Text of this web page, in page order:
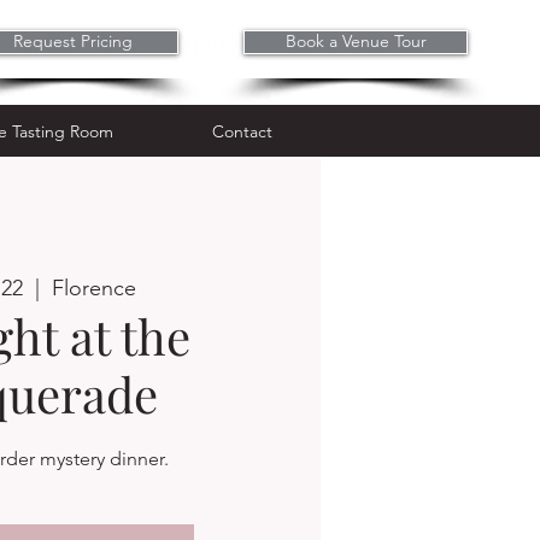
Book a Venue Tour
Request Pricing
Tasting Room Contact
  |
Florence
at the
mystery dinner.
Wine Tasting Room